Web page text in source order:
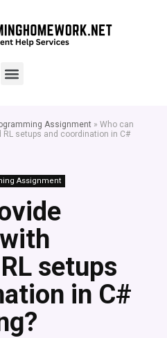
Assignment » Who can
setups and coordination in C#
Assignment
setups
in C#